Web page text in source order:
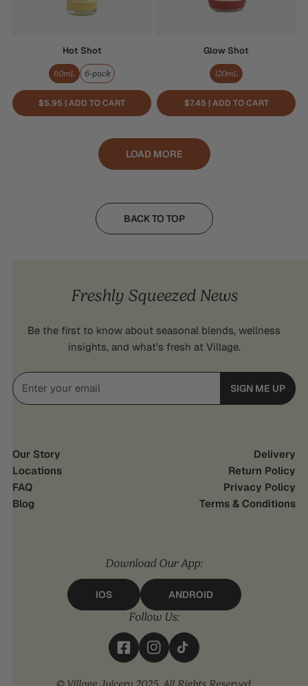
Hot Shot
60mL 6-pack
$5.95 | ADD TO CART
Glow Shot
120mL
$7.45 | ADD TO CART
LOAD MORE
BACK TO TOP
Freshly Squeezed News
Be the first to know about seasonal blends, wellness
insights, and what’s fresh at Village.
Email
SIGN ME UP
Our Story
Locations
FAQ
Blog
Delivery
Return Policy
Privacy Policy
Terms & Conditions
Download Our App:
IOS ANDROID
Follow Us: